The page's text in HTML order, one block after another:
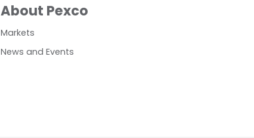
About Pexco
Markets
News and Events